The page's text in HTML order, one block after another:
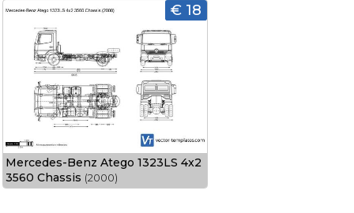
€ 18
Mercedes-Benz Atego 1323LS 4x2
3560 Chassis (2000)